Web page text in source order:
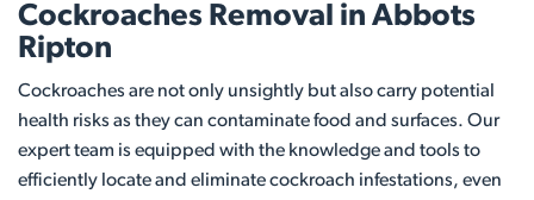
Cockroaches Removal in Abbots
Ripton
Cockroaches are not only unsightly but also carry potential
health risks as they can contaminate food and surfaces. Our
expert team is equipped with the knowledge and tools to
efficiently locate and eliminate cockroach infestations, even